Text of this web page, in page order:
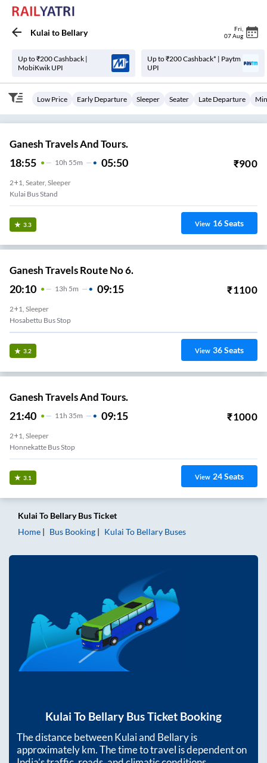
Kulai to Bellary Fri
07 Aug
Up to ₹200 Cashback |
MobiKwik UPI
Up to ₹200 Cashback* | Paytm
UPI
Low Price Early Departure Sleeper Seater Late Departure
Ganesh Travels And Tours.
18:55 10H 55m 05:50 ₹900
2+1, Seater, Sleeper
Kulai Bus Stand
3.3 View 16Seats
Ganesh Travels Route No 6.
20:10 13H 5m 09:15 ₹1100
2+1, Sleeper
Hosabettu Bus Stop
3.2 View 36Seats
Ganesh Travels And Tours.
21:40 11 H 35m 09:15 ₹1000
2+1, Sleeper
Honnekatte Bus Stop
3.1 View 24Seats
Kulai To BellaryBus Ticket
Home
Bus Booking Kulai To Bellary Buses
Kulai To Bellary Bus Ticket Booking
The distance betweenKulaiand Bellaryis
approximatelykm. The time to travel is dependent on